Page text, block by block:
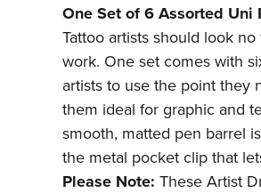
One Set of 6 Assorted Uni
Tattoo artists should look
work. One set comes with
artists to use the point they
them ideal for graphic and
smooth, matted pen barrel
the metal pocket clip that
Please Note: These Artist